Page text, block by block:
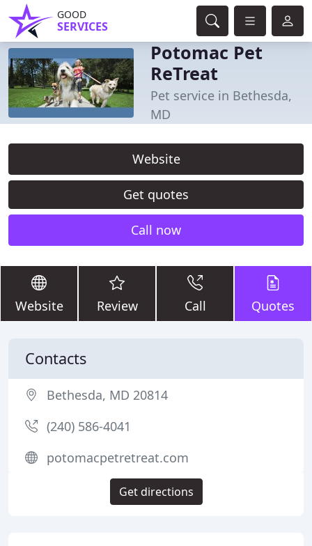
GOOD
SERVICES
Potomac Pet
ReTreat
Pet service in Bethesda,
MD
Website
Get quotes
Call now
Website Review Call Quotes
Contacts
Bethesda, MD 20814
(240) 586-4041
potomacpetretreat.com
Get directions